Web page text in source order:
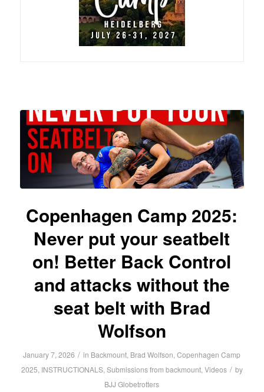
Copenhagen Camp 2025:
Never put your seatbelt
on! Better Back Control
and attacks without the
seat belt with Brad
Wolfson
January 7, 2026 / in Backmount, Brad Wolfson,Copenhagen Camp
2025, INSTRUCTIONALS, Submissions from backmount, Videos / by
BJJ Globetrotters